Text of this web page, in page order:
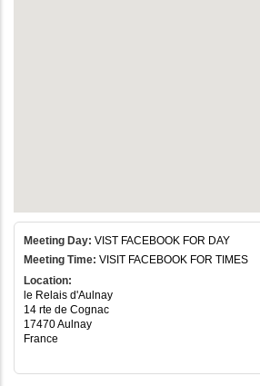
Meeting Day: VIST FACEBOOK FOR DAY
Meeting Time: VISIT FACEBOOK FOR TIMES
Location:
le Relais d'Aulnay
14 rte de Cognac
17470 Aulnay
France